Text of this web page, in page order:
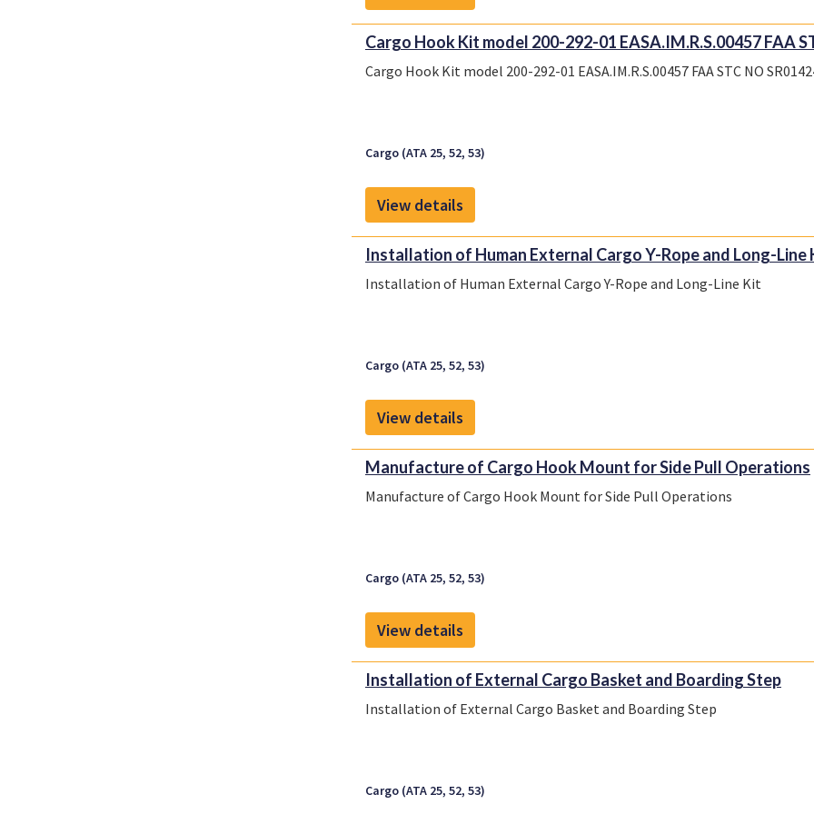
Cargo Hook Kit model 200-292-01 EASA.IM.R.S.00457 FAA
Cargo Hook Kit model 200-292-01 EASA.IM.R.S.00457 FAA STC NO
Cargo (ATA 25, 52, 53)
View details
Installation of Human External Cargo Y-Rope and Long-Line
Installation of Human External Cargo Y-Rope and Long-Line Kit
Cargo (ATA 25, 52, 53)
View details
Manufacture of Cargo Hook Mount for Side Pull Operations
Manufacture of Cargo Hook Mount for Side Pull Operations
Cargo (ATA 25, 52, 53)
View details
Installation of External Cargo Basket and Boarding Step
Installation of External Cargo Basket and Boarding Step
Cargo (ATA 25, 52, 53)